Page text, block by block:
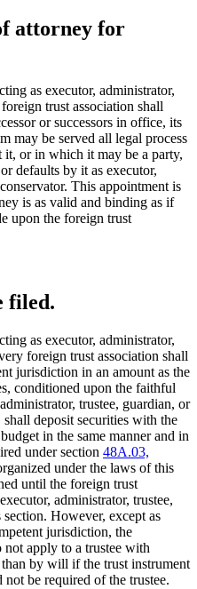
attorney for
as executor, administrator,
trust association shall
or successors in office, its
may be served all legal process
it, or in which it may be a party,
defaults by it as executor,
This appointment is
is as valid and binding as if
upon the foreign trust
filed.
as executor, administrator,
foreign trust association shall
jurisdiction in an amount as the
conditioned upon the faithful
trustee, guardian, or
deposit securities with the
in the same manner and in
under section 48A.03,
under the laws of this
until the foreign trust
administrator, trustee,
However, except as
jurisdiction, the
apply to a trustee with
by will if the trust instrument
not be required of the trustee.